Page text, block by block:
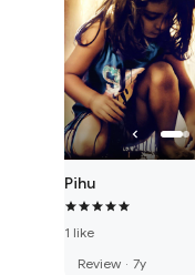
Pihu
1 like
Review · 7y